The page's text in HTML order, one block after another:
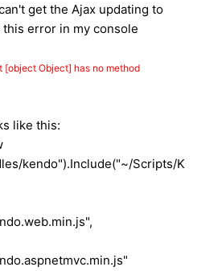
get the Ajax updating to
error in my console
[object Object] has no method
like this:
kendo").Include("~/Scripts/K